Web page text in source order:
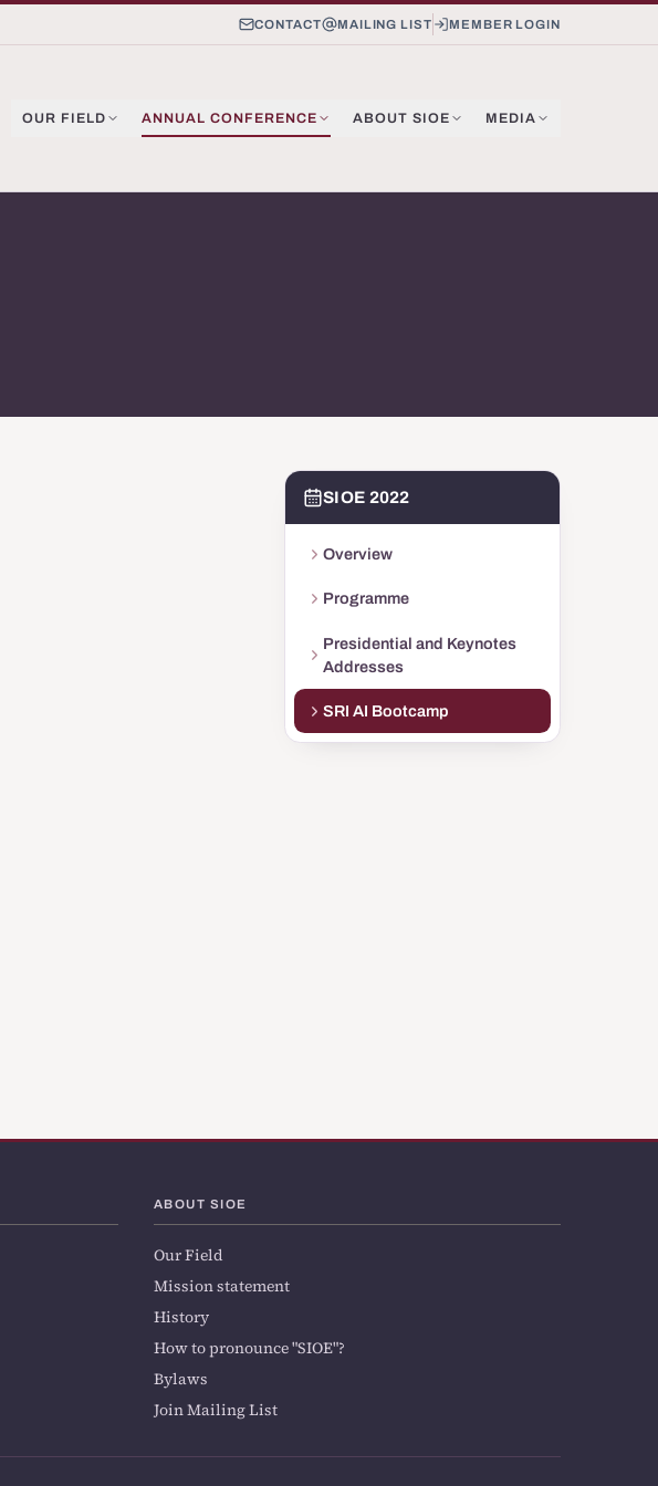
CONTACT MAILING LIST MEMBER LOGIN
OUR FIELD ANNUAL CONFERENCE ABOUT SIOE MEDIA
SIOE 2022
Overview
Programme
Presidential and Keynotes
Addresses
SRI AI Bootcamp
ABOUT SIOE
Our Field
Mission statement
History
How to pronounce "SIOE"?
Bylaws
Join Mailing List